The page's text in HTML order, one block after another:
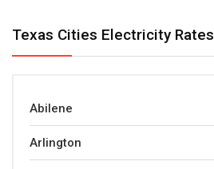
Texas Cities Electricity Rates
Abilene
Arlington